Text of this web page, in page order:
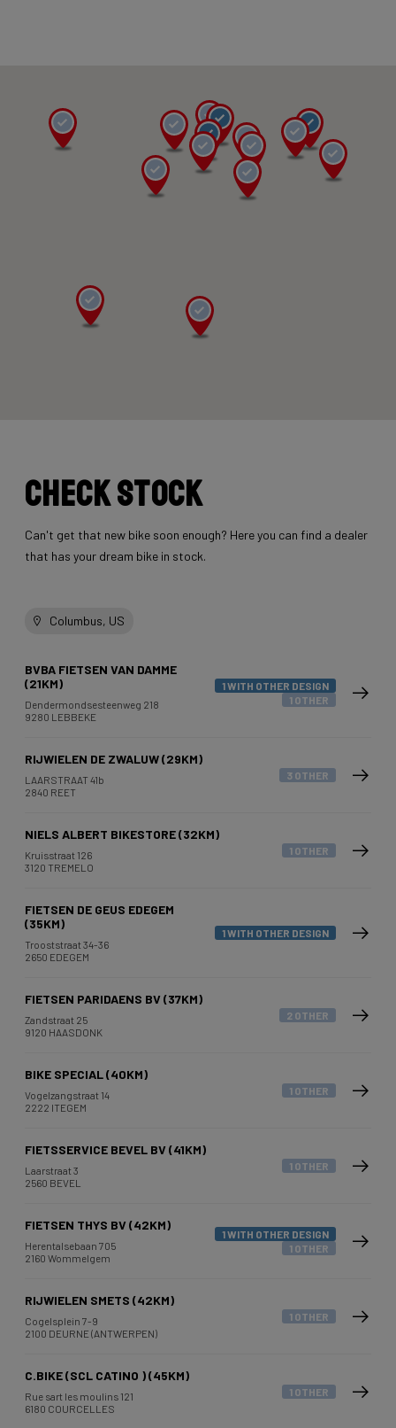
Check stock
Can't get that new bike soon enough? Here you can find a dealer
that has your dream bike in stock.
Columbus, US
BVBA FIETSEN VAN DAMME
(21KM)
Dendermondsesteenweg 218
9280 LEBBEKE
1 WITH OTHER DESIGN
1 OTHER
RIJWIELEN DE ZWALUW (29KM)
LAARSTRAAT 41b
2840 REET
3 OTHER
NIELS ALBERT BIKESTORE (32KM)
Kruisstraat 126
3120 TREMELO
1 OTHER
FIETSEN DE GEUS EDEGEM
(35KM)
Trooststraat 34-36
2650 EDEGEM
1 WITH OTHER DESIGN
FIETSEN PARIDAENS BV (37KM)
Zandstraat 25
9120 HAASDONK
2 OTHER
BIKE SPECIAL (40KM)
Vogelzangstraat 14
2222 ITEGEM
1 OTHER
FIETSSERVICE BEVEL BV (41KM)
Laarstraat 3
2560 BEVEL
1 OTHER
FIETSEN THYS BV (42KM)
Herentalsebaan 705
2160 Wommelgem
1 WITH OTHER DESIGN
1 OTHER
RIJWIELEN SMETS (42KM)
Cogelsplein 7-9
2100 DEURNE (ANTWERPEN)
1 OTHER
C.BIKE (SCL CATINO ) (45KM)
Rue sart les moulins 121
6180 COURCELLES
1 OTHER